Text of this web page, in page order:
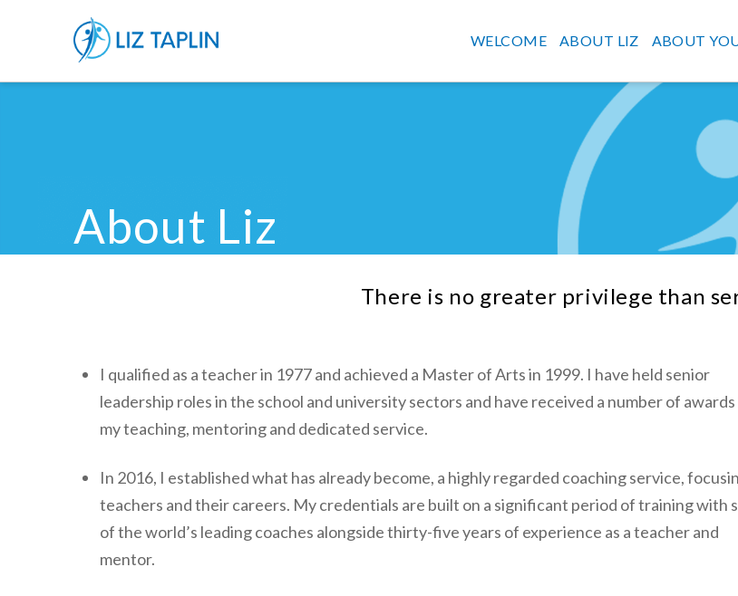
WELCOME ABOUT LIZ ABOUT
About Liz
There is no greater privilege than
I qualified as a teacher in 1977 and achieved a Master of Arts in 1999. I have held senior
leadership roles in the school and university sectors and have received a number of
my teaching, mentoring and dedicated service.
In 2016, I established what has already become, a highly regarded coaching service,
teachers and their careers. My credentials are built on a significant period of training with
of the world’s leading coaches alongside thirty-five years of experience as a teacher and
mentor.